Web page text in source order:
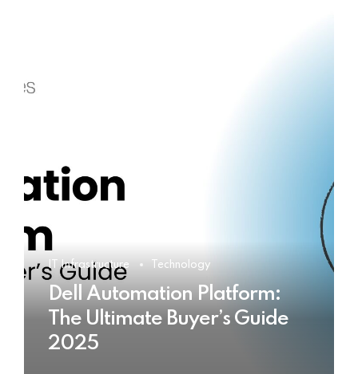
IT Infrastructure Technology
Dell Automation Platform:
The Ultimate Buyer’s Guide
2025